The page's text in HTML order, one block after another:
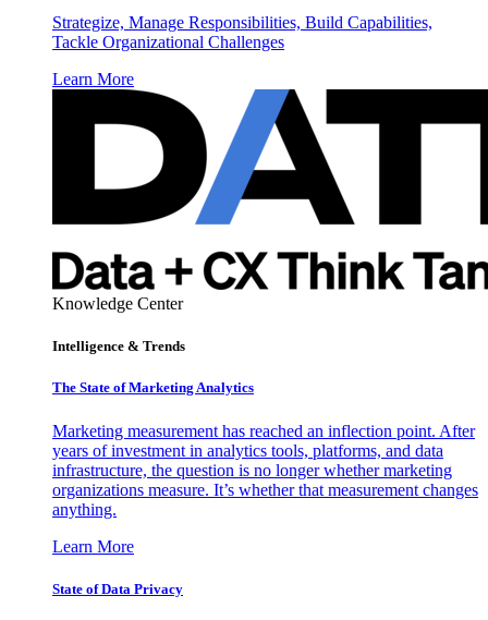
Strategize, Manage Responsibilities, Build Capabilities,
Tackle Organizational Challenges
Learn More
Knowledge Center
Intelligence & Trends
The State of Marketing Analytics
Marketing measurement has reached an inflection point. After
years of investment in analytics tools, platforms, and data
infrastructure, the question is no longer whether marketing
organizations measure. It’s whether that measurement changes
anything.
Learn More
State of Data Privacy